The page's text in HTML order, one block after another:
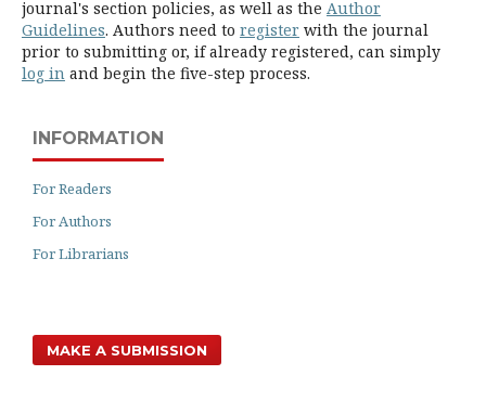
journal's section policies, as well as the Author
Guidelines. Authors need to register with the journal
prior to submitting or, if already registered, can simply
log inand begin the five-step process.
INFORMATION
For Readers
For Authors
For Librarians
MAKE A SUBMISSION